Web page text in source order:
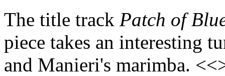
The title track Patch of
piece takes an interesting
and Manieri's marimba.